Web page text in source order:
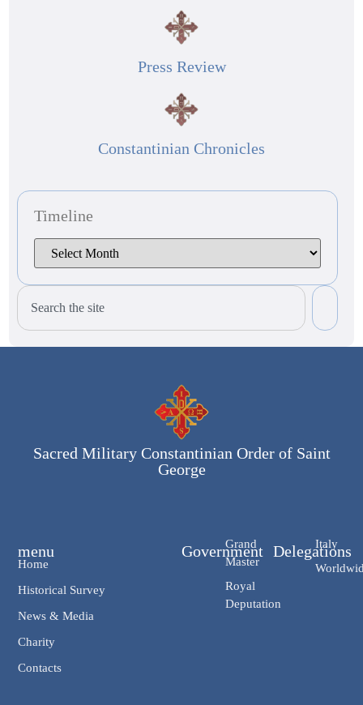
Press Review
Constantinian Chronicles
Timeline
Sacred Military Constantinian Order of Saint
George
Government
Grand
Master
Royal
Deputation
Delegations
Italy
menu
Home
Historical Survey
News & Media
Charity
Contacts